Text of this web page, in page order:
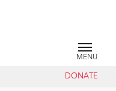
MENU
DONATE